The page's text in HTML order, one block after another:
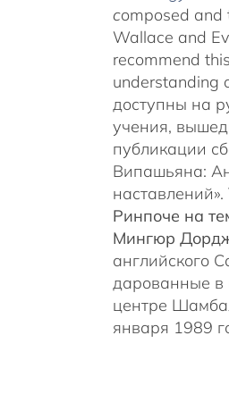
composed and
Wallace and
recommend
understanding
доступны на
учения,
публикации
Випашьяна:
наставлений».
Ринпоче на
Мингюр
английского
дарованные
центре
января 1989